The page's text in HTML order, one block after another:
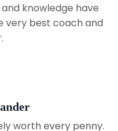
knowledge have
very best coach and
worth every penny.